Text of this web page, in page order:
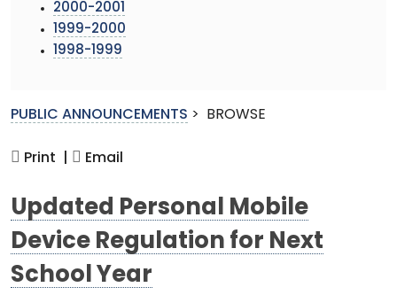
2000-2001
1999-2000
1998-1999
PUBLIC ANNOUNCEMENTS > BROWSE
Print | Email
Updated Personal Mobile
Device Regulation for Next
School Year